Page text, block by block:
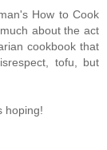
How to Cook
about the act
cookbook that
tofu, but
hoping!